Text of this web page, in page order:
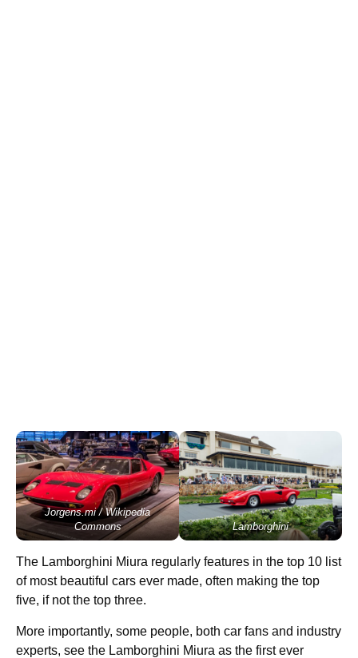
Jorgens.mi / Wikipedia
Commons
Lamborghini
The Lamborghini Miura regularly features in the top 10 list
of most beautiful cars ever made, often making the top
five, if not the top three.
More importantly, some people, both car fans and industry
experts, see the Lamborghini Miura as the first ever